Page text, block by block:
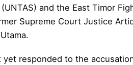
and the East Timor
Supreme Court Justice
responded to the